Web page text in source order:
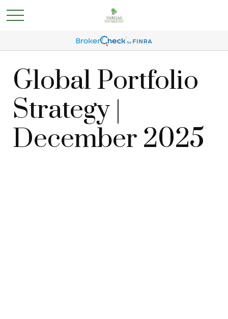
Global Portfolio
Strategy |
December 2025